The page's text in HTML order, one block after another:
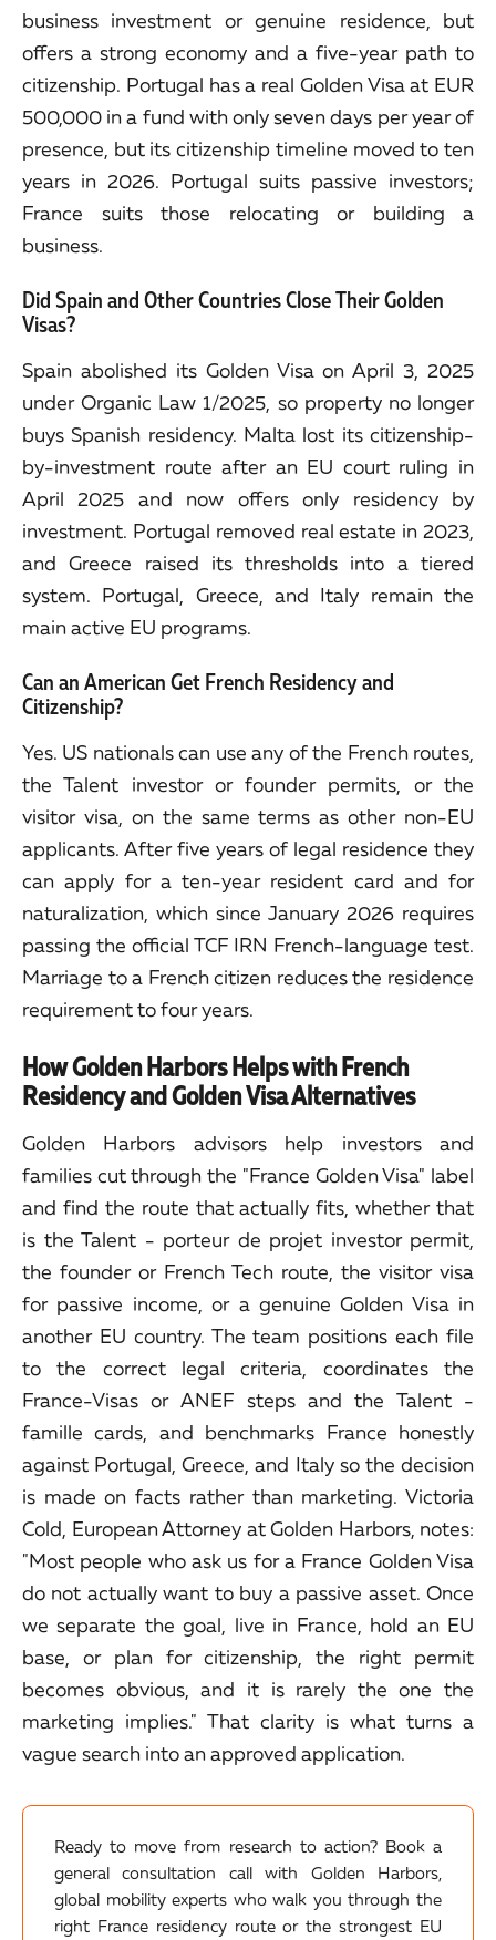
business investment or genuine residence, but
offers a strong economy and a five-year path to
citizenship. Portugal has a real Golden Visa at EUR
500,000 in a fund with only seven days per year of
presence, but its citizenship timeline moved to ten
years in 2026. Portugal suits passive investors;
France suits those relocating or building a
business.
Did Spain and Other Countries Close Their Golden
Visas?
Spain abolished its Golden Visa on April 3, 2025
under Organic Law 1/2025, so property no longer
buys Spanish residency. Malta lost its citizenship-
by-investment route after an EU court ruling in
April 2025 and now offers only residency by
investment. Portugal removed real estate in 2023,
and Greece raised its thresholds into a tiered
system. Portugal, Greece, and Italy remain the
main active EU programs.
Can an American Get French Residency and
Citizenship?
Yes. US nationals can use any of the French routes,
the Talent investor or founder permits, or the
visitor visa, on the same terms as other non-EU
applicants. After five years of legal residence they
can apply for a ten-year resident card and for
naturalization, which since January 2026 requires
passing the official TCF IRN French-language test.
Marriage to a French citizen reduces the residence
requirement to four years.
How Golden Harbors Helps with French
Residency and Golden Visa Alternatives
Golden Harbors advisors help investors and
families cut through the "France Golden Visa" label
and find the route that actually fits, whether that
is the Talent - porteur de projet investor permit,
the founder or French Tech route, the visitor visa
for passive income, or a genuine Golden Visa in
another EU country. The team positions each file
to the correct legal criteria, coordinates the
France-Visas or ANEF steps and the Talent -
famille cards, and benchmarks France honestly
against Portugal, Greece, and Italy so the decision
is made on facts rather than marketing. Victoria
Cold, European Attorney at Golden Harbors, notes:
"Most people who ask us for a France Golden Visa
do not actually want to buy a passive asset. Once
we separate the goal, live in France, hold an EU
base, or plan for citizenship, the right permit
becomes obvious, and it is rarely the one the
marketing implies." That clarity is what turns a
vague search into an approved application.
Ready to move from research to action? Book a
general consultation call with Golden Harbors,
global mobility experts who walk you through the
right France residency route or the strongest EU